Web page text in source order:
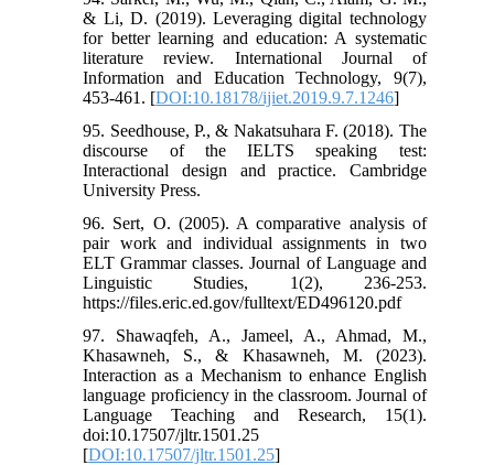
& Li, D. (2019). Leveraging digital technology
for better learning and education: A systematic
literature review. International Journal of
Information and Education Technology, 9(7),
453-461. [DOI:10.18178/ijiet.2019.9.7.1246]
95. Seedhouse, P., & Nakatsuhara F. (2018). The
discourse of the IELTS speaking test:
Interactional design and practice. Cambridge
University Press.
96. Sert, O. (2005). A comparative analysis of
pair work and individual assignments in two
ELT Grammar classes. Journal of Language and
Linguistic Studies, 1(2), 236-253.
https://files.eric.ed.gov/fulltext/ED496120.pdf
97. Shawaqfeh, A., Jameel, A., Ahmad, M.,
Khasawneh, S., & Khasawneh, M. (2023).
Interaction as a Mechanism to enhance English
language proficiency in the classroom. Journal of
Language Teaching and Research, 15(1).
doi:10.17507/jltr.1501.25
[DOI:10.17507/jltr.1501.25]